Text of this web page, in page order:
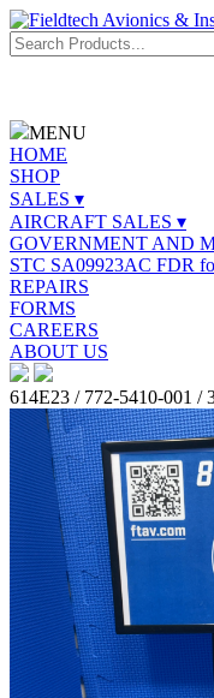
MENU
HOME
SHOP
SALES ▾
AIRCRAFT SALES ▾
GOVERNMENT AND
STC SA09923AC FDR
REPAIRS
FORMS
CAREERS
ABOUT US
614E23 / 772-5410-001 /